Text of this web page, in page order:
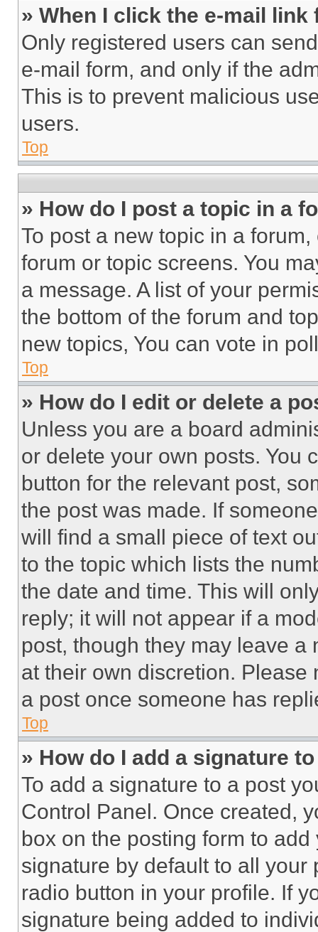
» When I click the e-mail
Only registered users can
e-mail form, and only if the
This is to prevent malicious
users.
Top
» How do I post a topic in a
To post a new topic in a
forum or topic screens. You
a message. A list of your
the bottom of the forum and
new topics, You can vote in
Top
» How do I edit or delete a
Unless you are a board
or delete your own posts. You
button for the relevant post,
the post was made. If
will find a small piece of text
to the topic which lists the
the date and time. This will
reply; it will not appear if a
post, though they may leave a
at their own discretion.
a post once someone has
Top
» How do I add a signature
To add a signature to a post
Control Panel. Once created,
box on the posting form to
signature by default to all
radio button in your profile. If
signature being added to